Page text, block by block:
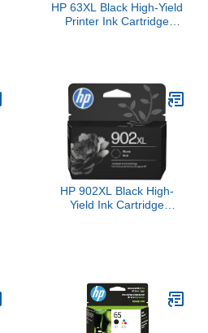
HP 63XL Black High-Yield
Printer Ink Cartridge
5200 | Eligible for Instant
Ink | F6U64AN
HP 902XL Black High-
Yield Ink Cartridge
Ink | T6M14AN